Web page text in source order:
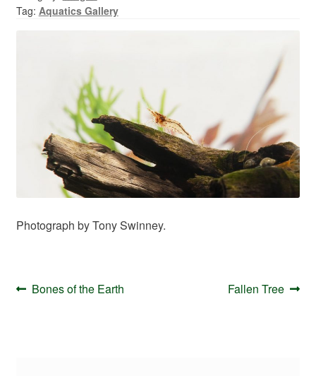
Your Account
Tag: Aquatics Gallery
Photograph by Tony Swinney.
Post
navigation
Previous
Bones of the Earth
Next
Fallen Tree